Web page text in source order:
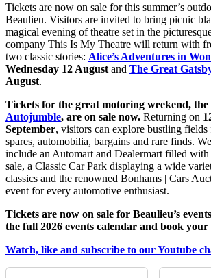
Tickets are now on sale for this summer’s
Beaulieu. Visitors are invited to bring picnic
magical evening of theatre set in the
company This Is My Theatre will return with
two classic stories: Alice’s Adventures in
Wednesday 12 August and The Great
August.
Tickets for the great motoring weekend, the
Autojumble, are on sale now. Returning on
September, visitors can explore bustling
spares, automobilia, bargains and rare finds.
include an Automart and Dealermart filled
sale, a Classic Car Park displaying a wide
classics and the renowned Bonhams | Cars
event for every automotive enthusiast.
Tickets are now on sale for Beaulieu’s
the full 2026 events calendar and book your
Watch, like and subscribe to our Youtube